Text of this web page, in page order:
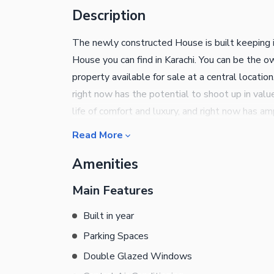
Description
The newly constructed House is built
House you can find in Karachi. You can be
property available for sale at a central
right now has the potential to shoot up in
life of comfort and luxury, and right now has
of having your own 220 Square Yards
through double glazed windows in your
regularly. Having a community swimming pool
located within the society. Your kids can play
property. For more information, call us on the
Read More
Amenities
Main Features
Built in year
Parking Spaces
Double Glazed Windows